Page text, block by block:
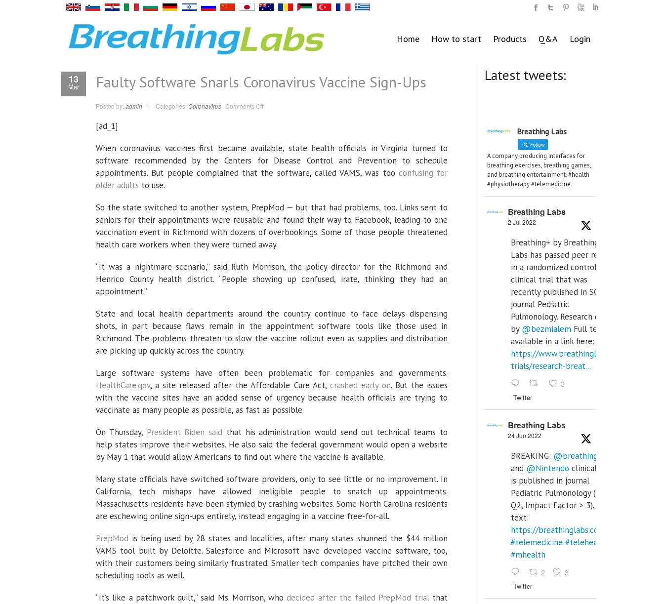
Home How to start Products Q&A Login
13
Mar Faulty Software Snarls Coronavirus Vaccine Sign-Ups
Posted by: admin Categories: Coronavirus Comments Offon
Ups
[ad_1]
When coronavirus vaccines first became available, state health officials in Virginia turned to
software recommended by the Centers for Disease Control and Prevention to schedule
appointments. But people complained that the software, called VAMS, was too confusing for
older adults to use.
So the state switched to another system, PrepMod — but that had problems, too. Links sent to
seniors for their appointments were reusable and found their way to Facebook, leading to one
vaccination event in Richmond with dozens of overbookings. Some of those people threatened
health care workers when they were turned away.
“It was a nightmare scenario,” said Ruth Morrison, the policy director for the Richmond and
Henrico County health district. “People showing up confused, irate, thinking they had an
appointment.”
State and local health departments around the country continue to face delays dispensing
shots, in part because flaws remain in the appointment software tools like those used in
Richmond. The problems threaten to slow the vaccine rollout even as supplies and distribution
are picking up quickly across the country.
Large software systems have often been problematic for companies and governments.
HealthCare.gov, a site released after the Affordable Care Act, crashed early on. But the issues
with the vaccine sites have an added sense of urgency because health officials are trying to
vaccinate as many people as possible, as fast as possible.
On Thursday, President Biden said that his administration would send out technical teams to
help states improve their websites. He also said the federal government would open a website
by May 1 that would allow Americans to find out where the vaccine is available.
Many state officials have switched software providers, only to see little or no improvement. In
California, tech mishaps have allowed ineligible people to snatch up appointments.
Massachusetts residents have been stymied by crashing websites. Some North Carolina residents
are eschewing online sign-ups entirely, instead engaging in a vaccine free-for-all.
PrepMod is being used by 28 states and localities, after many states shunned the $44 million
VAMS tool built by Deloitte. Salesforce and Microsoft have developed vaccine software, too,
with their customers being similarly frustrated. Smaller tech companies have pitched their own
scheduling tools as well.
“It’s like a patchwork quilt,” said Ms. Morrison, whodecided after the failed PrepMod trialthat
Latest tweets:
Breathing Labs
Follow
A company producing interfaces for
breathing exercises, breathing games,
and breathing entertainment. #health
#physiotherapy #telemedicine
Breathing Labs
2 Jul 2022
Breathing+ by Breathing
Labs has passed peer review
in a randomized controlled
clinical trial that was
recently published in SCI Q2
journal Pediatric
Pulmonology. Research done
by @bezmialem Full text is
available in a link here:
https://www.breathinglabs.com/clinical-
trials/research-breat...
3
Twitter
Breathing Labs
24 Jun 2022
BREAKING: @breathinglabs
and @Nintendo clinical trial
is published in journal
Pediatric Pulmonology (SCI
Q2, Impact Factor > 3), full
text:
https://breathinglabs.com/
#telemedicine #telehealth
#mhealth
2 3
Twitter